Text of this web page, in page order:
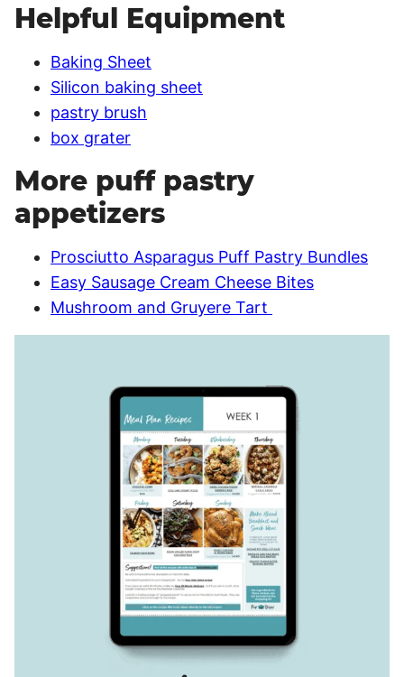
Helpful Equipment
Baking Sheet
Silicon baking sheet
pastry brush
box grater
More puff pastry
appetizers
Prosciutto Asparagus Puff Pastry Bundles
Easy Sausage Cream Cheese Bites
Mushroom and Gruyere Tart